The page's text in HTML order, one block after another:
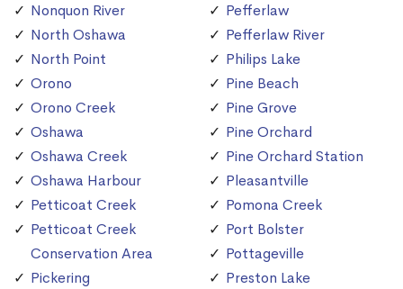
Nonquon River
North Oshawa
North Point
Orono
Orono Creek
Oshawa
Oshawa Creek
Oshawa Harbour
Petticoat Creek
Petticoat Creek
Conservation Area
Pickering
Pefferlaw
Pefferlaw River
Philips Lake
Pine Beach
Pine Grove
Pine Orchard
Pine Orchard Station
Pleasantville
Pomona Creek
Port Bolster
Pottageville
Preston Lake